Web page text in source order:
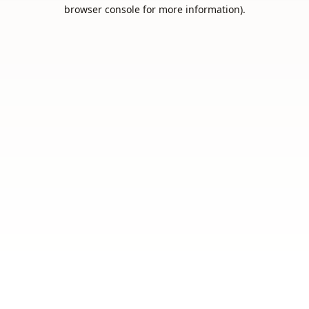
browser console for more information).